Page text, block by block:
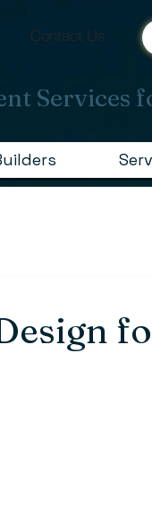
Contact Us
Services